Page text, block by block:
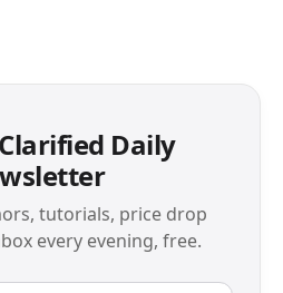
Daily
tutorials, price drop
every evening, free.